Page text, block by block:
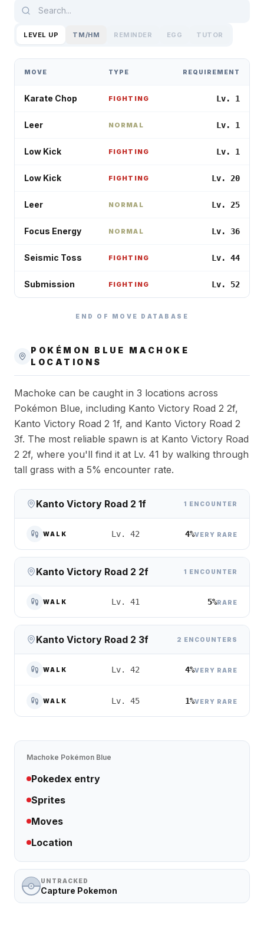
LEVEL UP TM/HM REMINDER EGG TUTOR
MOVE TYPE REQUIREMENT
Karate Chop FIGHTING Lv. 1
Leer NORMAL Lv. 1
Low Kick FIGHTING Lv. 1
Low Kick FIGHTING Lv. 20
Leer NORMAL Lv. 25
Focus Energy NORMAL Lv. 36
Seismic Toss FIGHTING Lv. 44
Submission FIGHTING Lv. 52
END OF MOVE DATABASE
POKÉMON BLUE
MACHOKE
LOCATIONS
Machoke can be caught in 3 locations across
Pokémon Blue, including Kanto Victory Road 2 2f,
Kanto Victory Road 2 1f, and Kanto Victory Road 2
3f. The most reliable spawn is at Kanto Victory Road
2 2f, where you'll find it at Lv. 41 by walking through
tall grass with a 5% encounter rate.
Kanto Victory Road 2 1f 1 ENCOUNTER
WALK Lv. 42 4%VERY RARE
Kanto Victory Road 2 2f 1 ENCOUNTER
WALK Lv. 41 5%RARE
Kanto Victory Road 2 3f 2 ENCOUNTERS
WALK Lv. 42 4%VERY RARE
WALK Lv. 45 1%VERY RARE
Machoke Pokémon Blue
Pokedex entry
Sprites
Moves
Location
UNTRACKED
Capture Pokemon